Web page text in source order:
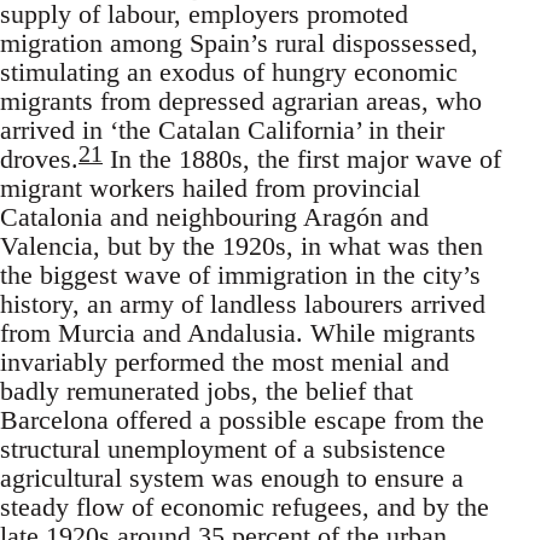
supply of labour, employers promoted
migration among Spain’s rural dispossessed,
stimulating an exodus of hungry economic
migrants from depressed agrarian areas, who
arrived in ‘the Catalan California’ in their
droves.21 In the 1880s, the first major wave of
migrant workers hailed from provincial
Catalonia and neighbouring Aragón and
Valencia, but by the 1920s, in what was then
the biggest wave of immigration in the city’s
history, an army of landless labourers arrived
from Murcia and Andalusia. While migrants
invariably performed the most menial and
badly remunerated jobs, the belief that
Barcelona offered a possible escape from the
structural unemployment of a subsistence
agricultural system was enough to ensure a
steady flow of economic refugees, and by the